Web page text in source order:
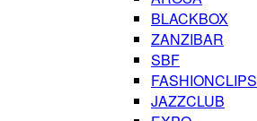
BLACKBOX
ZANZIBAR
SBF
FASHIONCLIPS
JAZZCLUB